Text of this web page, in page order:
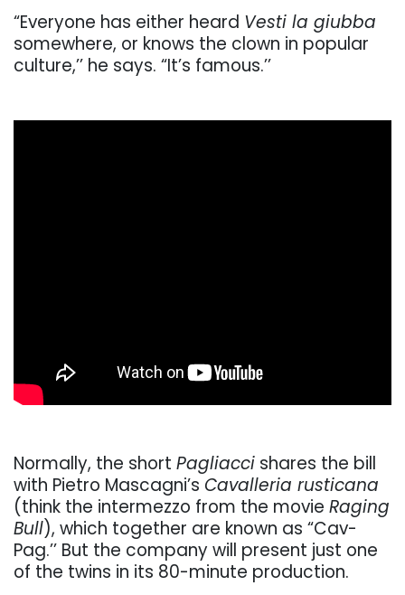
“Everyone has either heard Vesti la giubba
somewhere, or knows the clown in popular
culture,’’ he says. “It’s famous.’’
Normally, the short Pagliacci shares the bill
with Pietro Mascagni’s Cavalleria rusticana
(think the intermezzo from the movie Raging
Bull), which together are known as “Cav-
Pag.’’ But the company will present just one
of the twins in its 80-minute production.